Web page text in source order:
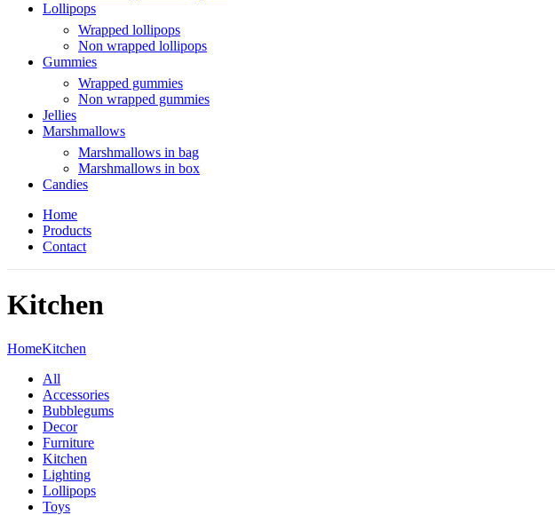
Lollipops
Wrapped lollipops
Non wrapped lollipops
Gummies
Wrapped gummies
Non wrapped gummies
Jellies
Marshmallows
Marshmallows in bag
Marshmallows in box
Candies
Home
Products
Contact
Kitchen
HomeKitchen
All
Accessories
Bubblegums
Decor
Furniture
Kitchen
Lighting
Lollipops
Toys